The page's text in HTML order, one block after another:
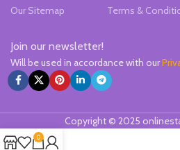
Our Sitemap
Terms &
Join our newsletter!
Will be used in accordance with our
Copyright © 2025
0